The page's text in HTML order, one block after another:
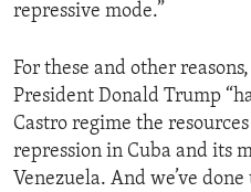
repressive mode.”
For these and other
President Donald Trump
Castro regime the
repression in Cuba and its
Venezuela. And we’ve